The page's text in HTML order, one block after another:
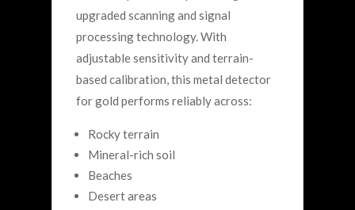
upgraded scanning and signal
processing technology.With
adjustable sensitivity and terrain-
based calibration, this metal detector
for gold performs reliably across:
Rocky terrain
Mineral-rich soil
Beaches
Desert areas